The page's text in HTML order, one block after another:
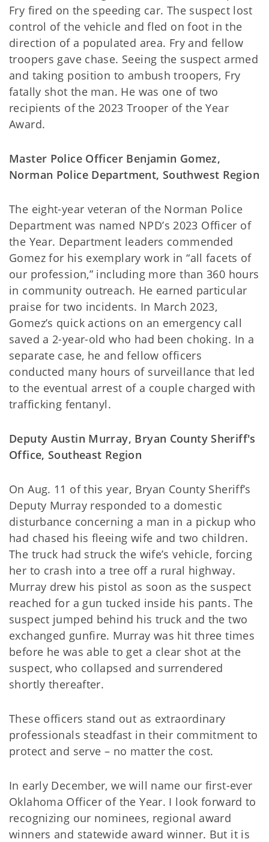
Fry fired on the speeding car. The suspect lost
control of the vehicle and fled on foot in the
direction of a populated area. Fry and fellow
troopers gave chase. Seeing the suspect armed
and taking position to ambush troopers, Fry
fatally shot the man. He was one of two
recipients of the 2023 Trooper of the Year
Award.
Master Police Officer Benjamin Gomez,
Norman Police Department, Southwest Region
The eight-year veteran of the Norman Police
Department was named NPD’s 2023 Officer of
the Year. Department leaders commended
Gomez for his exemplary work in “all facets of
our profession,” including more than 360 hours
in community outreach. He earned particular
praise for two incidents. In March 2023,
Gomez’s quick actions on an emergency call
saved a 2-year-old who had been choking. In a
separate case, he and fellow officers
conducted many hours of surveillance that led
to the eventual arrest of a couple charged with
trafficking fentanyl.
Deputy Austin Murray, Bryan County Sheriff's
Office, Southeast Region
On Aug. 11 of this year, Bryan County Sheriff’s
Deputy Murray responded to a domestic
disturbance concerning a man in a pickup who
had chased his fleeing wife and two children.
The truck had struck the wife’s vehicle, forcing
her to crash into a tree off a rural highway.
Murray drew his pistol as soon as the suspect
reached for a gun tucked inside his pants. The
suspect jumped behind his truck and the two
exchanged gunfire. Murray was hit three times
before he was able to get a clear shot at the
suspect, who collapsed and surrendered
shortly thereafter.
These officers stand out as extraordinary
professionals steadfast in their commitment to
protect and serve – no matter the cost.
In early December, we will name our first-ever
Oklahoma Officer of the Year. I look forward to
recognizing our nominees, regional award
winners and statewide award winner. But it is